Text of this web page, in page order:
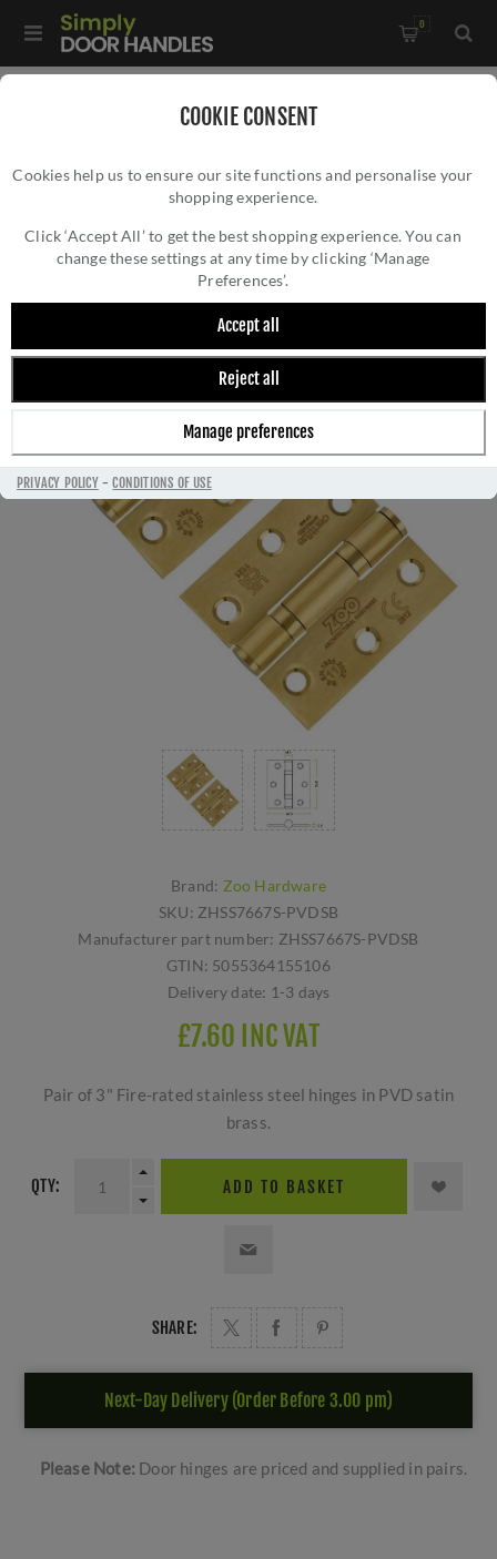
COOKIE CONSENT
Cookies help us to ensure our site functions and personalise your
shopping experience.
Click ‘Accept All’ to get the best shopping experience. You can
change these settings at any time by clicking ‘Manage
Preferences’.
Accept all
Reject all
Manage preferences
PRIVACY POLICY-CONDITIONS OF USE
0
3" GRADE 11 SATIN STAINLESS STEEL
HINGES - ZHSS7667S-PVDSB
Brand: Zoo Hardware
SKU: ZHSS7667S-PVDSB
Manufacturer part number: ZHSS7667S-PVDSB
GTIN: 5055364155106
Delivery date: 1-3 days
£7.60 INC VAT
Pair of 3" Fire-rated stainless steel hinges in PVD satin
brass.
QTY: ADD TO BASKET
SHARE:
Next-Day Delivery (Order Before 3.00 pm)
Please Note: Door hinges are priced and supplied in pairs.